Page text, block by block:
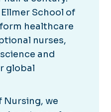
School of
healthcare
nurses,
and
global
Nursing, we